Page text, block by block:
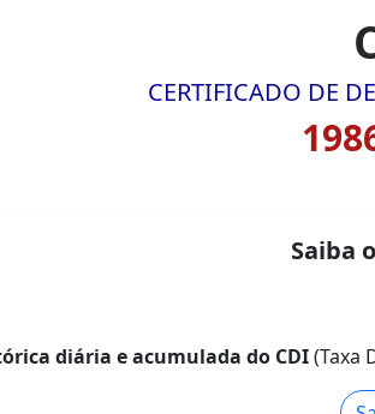
CERTIFICADO DE
Saiba
diária e acumulada do CDI(Taxa